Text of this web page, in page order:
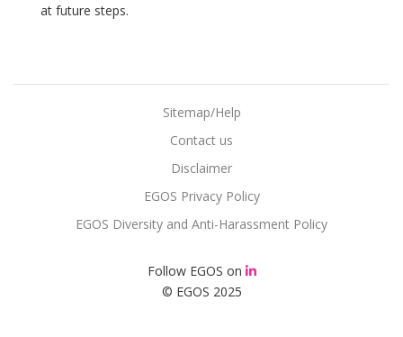
at future steps.
© EGOS 2025
Sitemap/Help
Contact us
Disclaimer
EGOS Privacy Policy
EGOS Diversity and Anti-Harassment Policy
Follow EGOS on